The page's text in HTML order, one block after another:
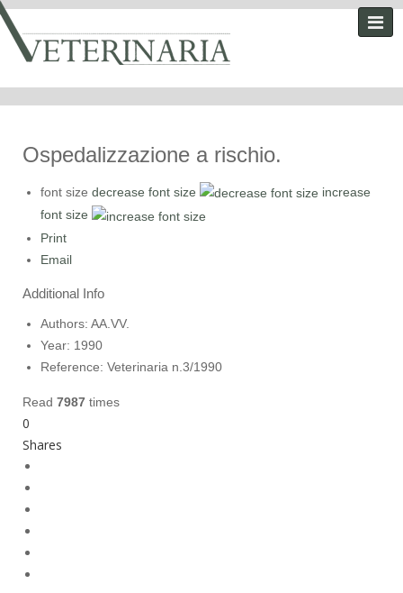
Ospedalizzazione a rischio.
font size decrease font size
increase
font size
Print
Email
Additional Info
Authors: AA.VV.
Year: 1990
Reference: Veterinaria n.3/1990
Read 7987 times
0
Shares